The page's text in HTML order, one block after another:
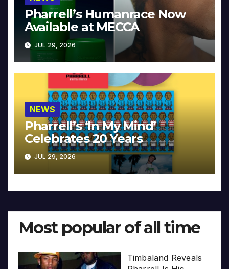
Pharrell’s Humanrace Now
Available at MECCA
JUL 29, 2026
NEWS
Pharrell’s ‘In My Mind’
Celebrates 20 Years
JUL 29, 2026
Most popular of all time
Timbaland Reveals